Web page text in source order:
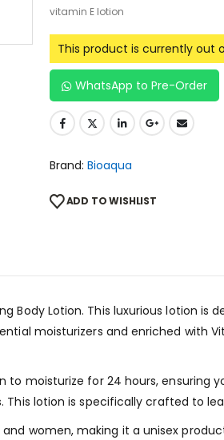
vitamin E lotion
This product is currently out
WhatsApp to Pre-Order
Brand: Bioaqua
ADD TO WISHLIST
Body Lotion. This luxurious lotion
moisturizers and enriched with
to moisturize for 24 hours, ensuring
lotion is specifically crafted to
and women, making it a unisex